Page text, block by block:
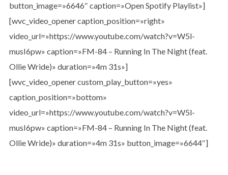
button_image=»6646″ caption=»Open Spotify Playlist»]
[wvc_video_opener caption_position=»right»
video_url=»https://www.youtube.com/watch?v=W5l-
musI6pw» caption=»FM-84 – Running In The Night (feat.
Ollie Wride)» duration=»4m 31s»]
[wvc_video_opener custom_play_button=»yes»
caption_position=»bottom»
video_url=»https://www.youtube.com/watch?v=W5l-
musI6pw» caption=»FM-84 – Running In The Night (feat.
Ollie Wride)» duration=»4m 31s» button_image=»6644″]